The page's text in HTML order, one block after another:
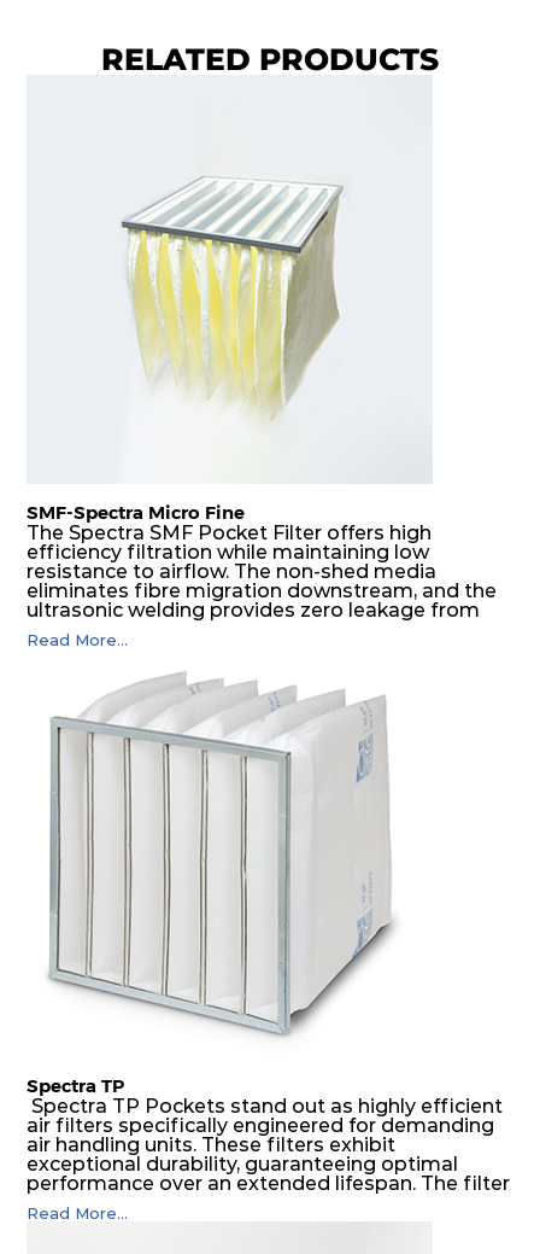
RELATED PRODUCTS
SMF-Spectra Micro Fine
The Spectra SMF Pocket Filter offers high
efficiency filtration while maintaining low
resistance to airflow. The non-shed media
eliminates fibre migration downstream, and the
ultrasonic welding provides zero leakage from
pocket edges. The open throat design and the
precise pocket spacing produces a product that
is aerodynamically balanced and provides
excellent all-round performance.
Read More...
Spectra TP
Spectra TP Pockets stand out as highly efficient
air filters specifically engineered for demanding
air handling units. These filters exhibit
exceptional durability, guaranteeing optimal
performance over an extended lifespan. The filter
media, designed for depth-loading, undergoes a
progressive density multi-layering process,
Read More...